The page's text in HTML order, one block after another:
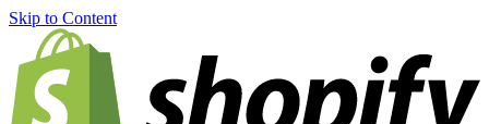
Skip to Content